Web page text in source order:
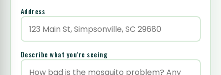
Address
Describe what you're seeing